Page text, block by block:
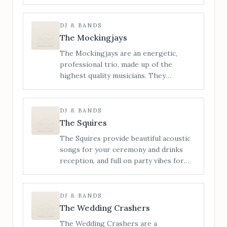
for our wild, high-octane
performances, live saxophone, and a
setlist built to blow the roof off. From
throwbacks to nostalgic singalongs and
unexpected party anthems, we
specialise in building unforgettable
nights from the first note to the final
DJ & BANDS
The Mockingjays
The Mockingjays are an energetic,
professional trio, made up of the
highest quality musicians. They
entertainment and perform songs from
a wide range of genres including Rock,
Pop, Funk, Soul, Motown, Indie and
DJ & BANDS
The Squires
The Squires provide beautiful acoustic
songs for your ceremony and drinks
reception, and full on party vibes for
The Squires use live looping, vocal
harmonising and bass samples to
maximise their sound, creating an
DJ & BANDS
The Wedding Crashers
The Wedding Crashers are a